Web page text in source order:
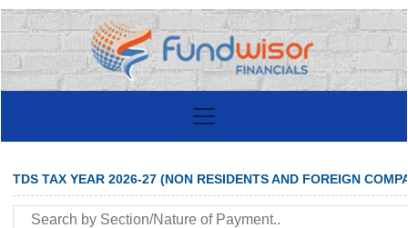
TDS TAX YEAR 2026-27 (NON RESIDENTS AND FOREIGN